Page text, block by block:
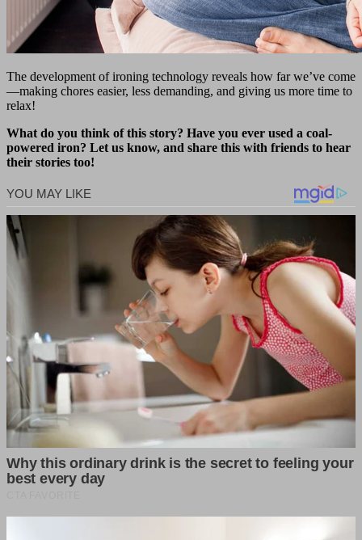
The development of ironing technology reveals how far we’ve come
—making chores easier, less demanding, and giving us more time to
relax!
What do you think of this story? Have you ever used a coal-
powered iron? Let us know, and share this with friends to hear
their stories too!